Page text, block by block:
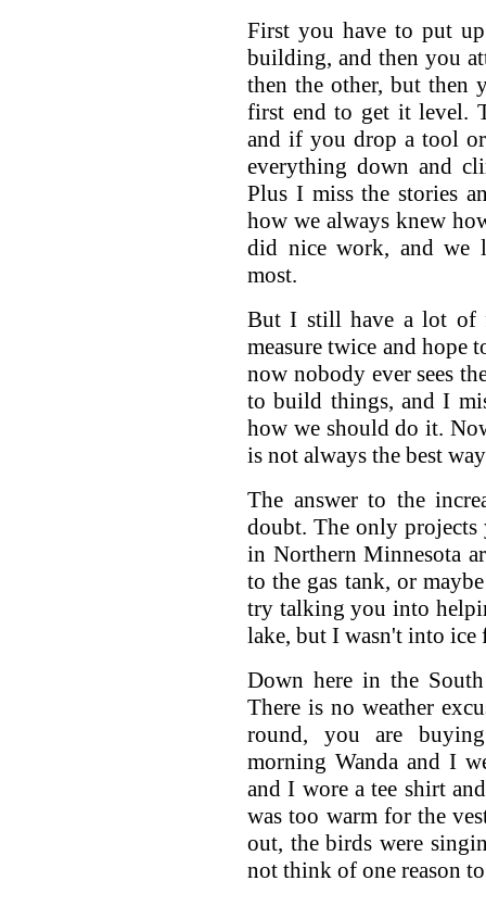
First you have to put
building, and then you
then the other, but then
first end to get it level.
and if you drop a tool
everything down and
Plus I miss the stories
how we always knew
did nice work, and we
most.
But I still have a lot of
measure twice and hope
now nobody ever sees
to build things, and I
how we should do it.
is not always the best
The answer to the
doubt. The only projects
in Northern Minnesota
to the gas tank, or
try talking you into
lake, but I wasn't into ice
Down here in the
There is no weather
round, you are
morning Wanda and I
and I wore a tee shirt
was too warm for the
out, the birds were
not think of one reason